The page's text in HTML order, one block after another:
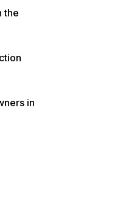
the
in